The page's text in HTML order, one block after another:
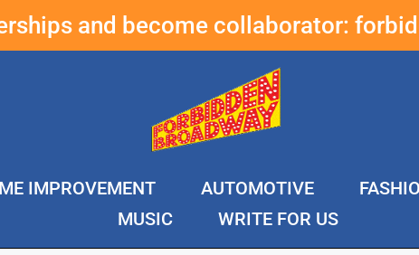
and become collaborator:
IMPROVEMENT AUTOMOTIVE
MUSIC
WRITE FOR US